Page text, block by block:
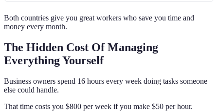
Both countries give you great workers who save you time and
money every month.
The Hidden Cost Of Managing
Everything Yourself
Business owners spend 16 hours every week doing tasks someone
else could handle.
That time costs you $800 per week if you make $50 per hour.